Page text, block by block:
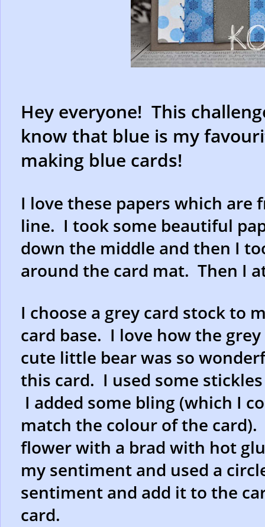
Hey everyone! This
know that blue is my
making blue cards!
I love these papers which are
line. I took some beautiful
down the middle and then I
around the card mat. Then I
I choose a grey card stock to
card base. I love how the
cute little bear was so
this card. I used some
I added some bling (which I
match the colour of the
flower with a brad with hot
my sentiment and used a
sentiment and add it to the
card.